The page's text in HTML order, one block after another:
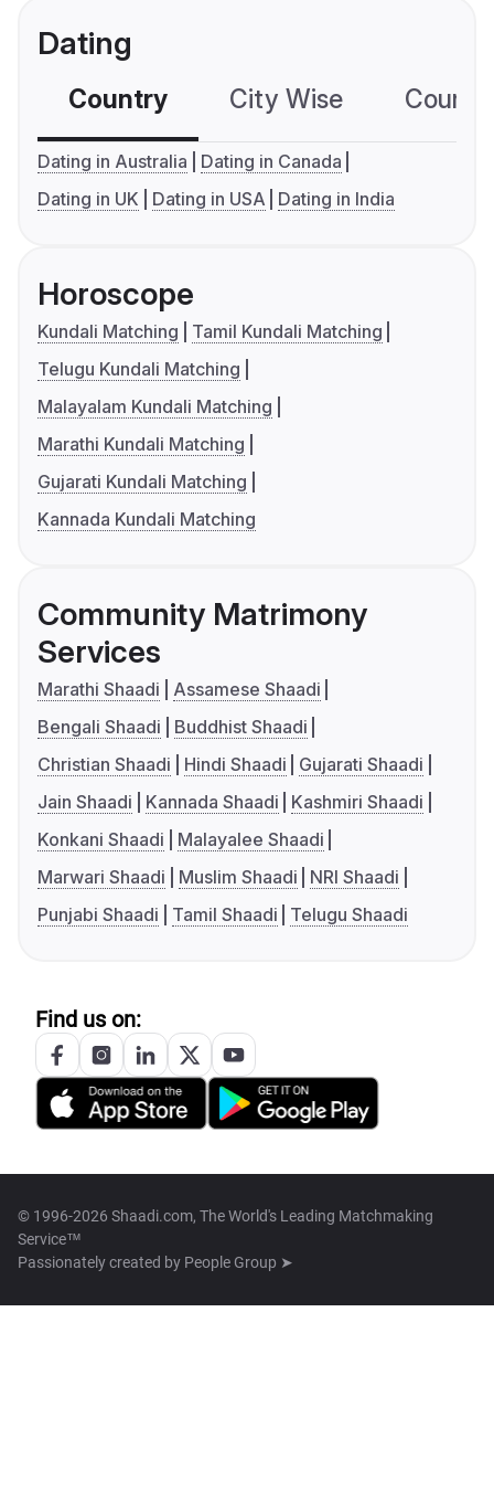
Dating
Country City Wise
Dating in Australia
Dating in Canada
Dating in UK
Dating in USA Dating in India
Horoscope
Kundali Matching
Tamil Kundali Matching
Telugu Kundali Matching
Malayalam Kundali Matching
Marathi Kundali Matching
Gujarati Kundali Matching
Kannada Kundali Matching
Community Matrimony
Services
Marathi Shaadi
Assamese Shaadi
Bengali Shaadi
Buddhist Shaadi
Christian Shaadi
Hindi Shaadi
Gujarati Shaadi
Jain Shaadi
Kannada Shaadi
Kashmiri Shaadi
Konkani Shaadi
Malayalee Shaadi
Marwari Shaadi
Muslim Shaadi
NRI Shaadi
Punjabi Shaadi
Tamil Shaadi Telugu Shaadi
Find us on:
© 1996-2026 Shaadi.com, The World's Leading Matchmaking
Service™
Passionately created by People Group ➤